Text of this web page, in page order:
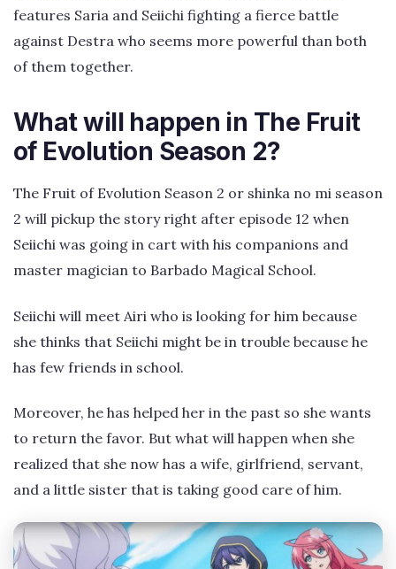
features Saria and Seiichi fighting a fierce battle
against Destra who seems more powerful than both
of them together.
What will happen in The Fruit
of Evolution Season 2?
The Fruit of Evolution Season 2 or shinka no mi season
2 will pickup the story right after episode 12 when
Seiichi was going in cart with his companions and
master magician to Barbado Magical School.
Seiichi will meet Airi who is looking for him because
she thinks that Seiichi might be in trouble because he
has few friends in school.
Moreover, he has helped her in the past so she wants
to return the favor. But what will happen when she
realized that she now has a wife, girlfriend, servant,
and a little sister that is taking good care of him.